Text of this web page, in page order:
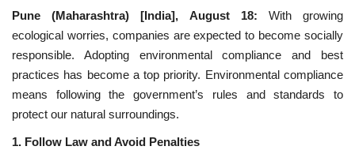
Education
Entertainment
National
Lifestyle
Pune (Maharashtra) [India], August 18: With growing
ecological worries, companies are expected to become socially
responsible. Adopting environmental compliance and best
practices has become a top priority. Environmental compliance
means following the government’s rules and standards to
protect our natural surroundings.
1. Follow Law and Avoid Penalties